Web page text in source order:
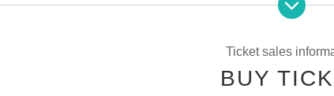
Ticket sales
BUY